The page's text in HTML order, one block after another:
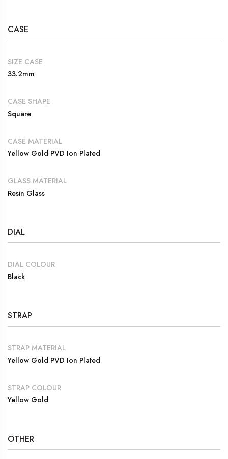
CASE
SIZE CASE
33.2mm
CASE SHAPE
Square
CASE MATERIAL
Yellow Gold PVD Ion Plated
GLASS MATERIAL
Resin Glass
DIAL
DIAL COLOUR
Black
STRAP
STRAP MATERIAL
Yellow Gold PVD Ion Plated
STRAP COLOUR
Yellow Gold
OTHER